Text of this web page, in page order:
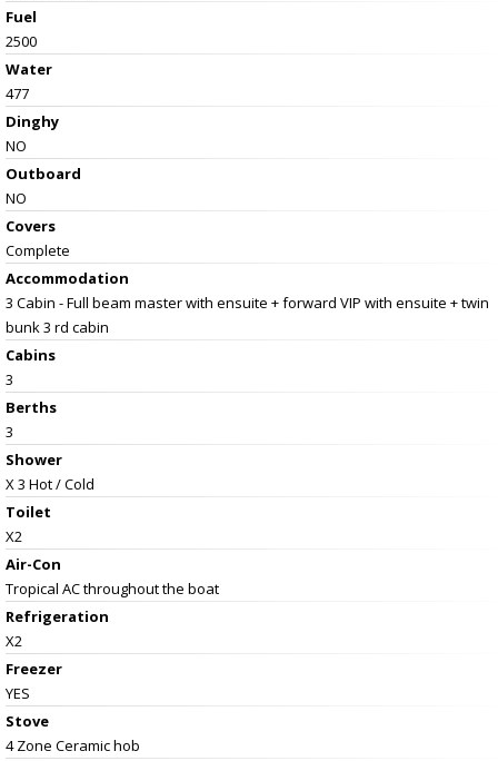
Fuel
2500
Water
477
Dinghy
NO
Outboard
NO
Covers
Complete
Accommodation
3 Cabin - Full beam master with ensuite + forward VIP with ensuite + twin
bunk 3 rd cabin
Cabins
3
Berths
3
Shower
X 3 Hot / Cold
Toilet
X2
Air-Con
Tropical AC throughout the boat
Refrigeration
X2
Freezer
YES
Stove
4 Zone Ceramic hob